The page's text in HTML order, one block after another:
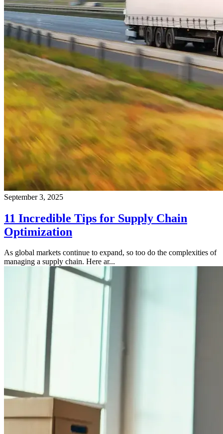
September 3, 2025
11 Incredible Tips for Supply Chain
Optimization
As global markets continue to expand, so too do the complexities of
managing a supply chain. Here ar...